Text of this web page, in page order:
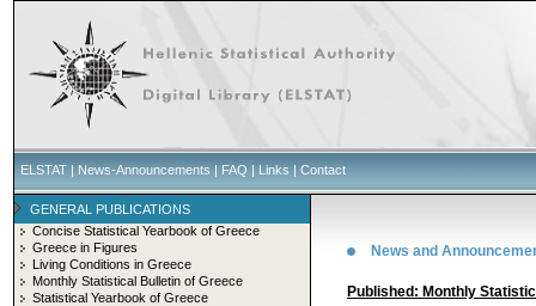
ELSTAT | News-Announcements | FAQ | Links | Contact
GENERAL PUBLICATIONS
Concise Statistical Yearbook of Greece
Greece in Figures
Living Conditions in Greece
Monthly Statistical Bulletin of Greece
Statistical Yearbook of Greece
News and
Published: Monthly